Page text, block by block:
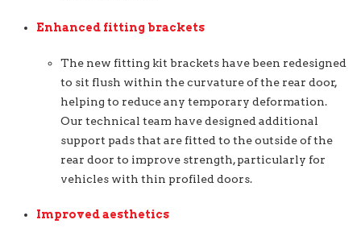
Enhanced fitting brackets
The new fitting kit brackets have been redesigned
to sit flush within the curvature of the rear door,
helping to reduce any temporary deformation.
Our technical team have designed additional
support pads that are fitted to the outside of the
rear door to improve strength, particularly for
vehicles with thin profiled doors.
Improved aesthetics